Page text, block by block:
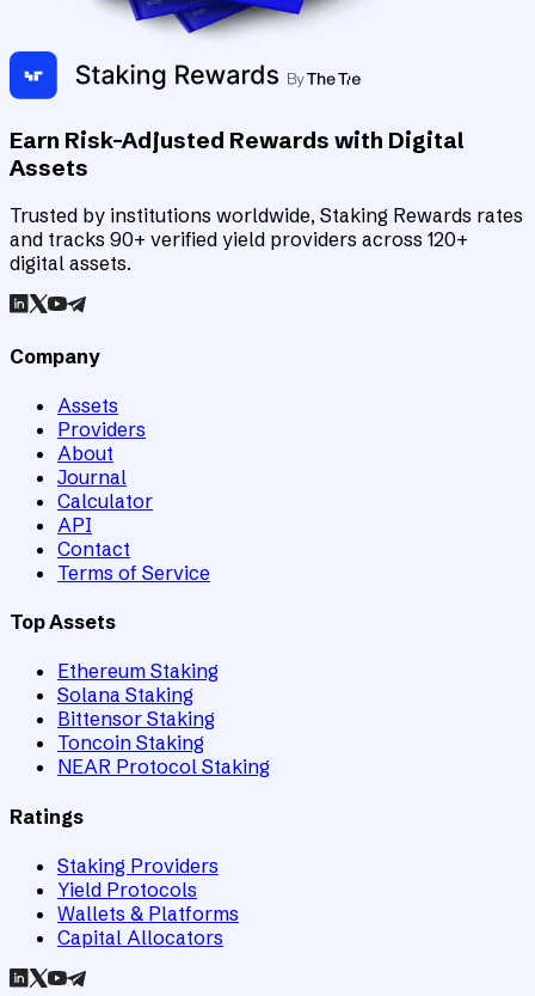
Earn Risk-Adjusted Rewards with Digital
Assets
Trusted by institutions worldwide, Staking Rewards rates
and tracks 90+ verified yield providers across 120+
digital assets.
Company
Assets
Providers
About
Journal
Calculator
API
Contact
Terms of Service
Top Assets
Ethereum Staking
Solana Staking
Bittensor Staking
Toncoin Staking
NEAR Protocol Staking
Ratings
Staking Providers
Yield Protocols
Wallets & Platforms
Capital Allocators